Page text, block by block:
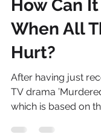
Danielle Brand
Jun 27, 2014
9
How Can It
When All
Hurt?
After having just